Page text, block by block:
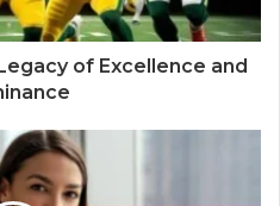
of Excellence and